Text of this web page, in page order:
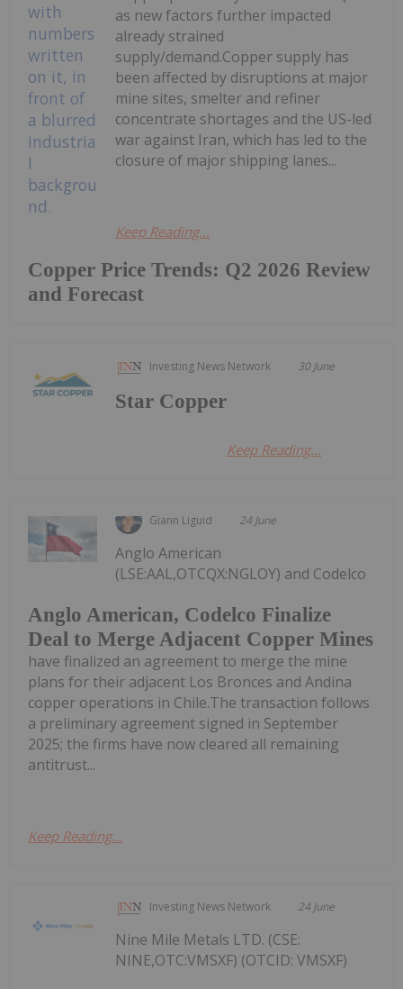
Copper Price Trends: Q2 2026 Review
and Forecast
as new factors further impacted
already strained
supply/demand.Copper supply has
been affected by disruptions at major
mine sites, smelter and refiner
concentrate shortages and the US-led
war against Iran, which has led to the
closure of major shipping lanes...
Keep Reading...
Investing News Network 30 June
Star Copper
Keep Reading...
Giann Liguid 24 June
Anglo American, Codelco Finalize
Deal to Merge Adjacent Copper Mines
Anglo American
(LSE:AAL,OTCQX:NGLOY) and Codelco
have finalized an agreement to merge the mine
plans for their adjacent Los Bronces and Andina
copper operations in Chile.The transaction follows
a preliminary agreement signed in September
2025; the firms have now cleared all remaining
antitrust...
Keep Reading...
Investing News Network 24 June
Nine Mile Metals LTD. (CSE:
NINE,OTC:VMSXF) (OTCID: VMSXF)